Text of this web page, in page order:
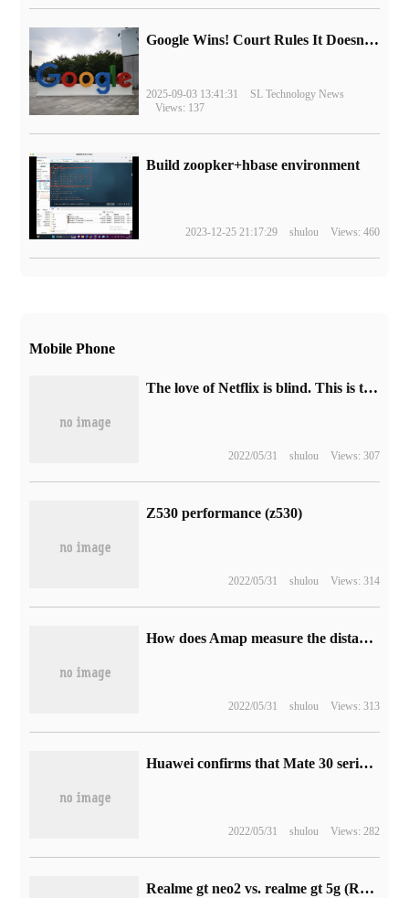
Google Wins! Court Rules It Doesn't Have to Sell Chrome Browser
2025-09-03 13:41:31
SL Technology News
Views: 137
Build zoopker+hbase environment
2023-12-25 21:17:29 shulou Views: 460
Mobile Phone
The love of Netflix is blind. This is the reality the world needs now.
2022/05/31 shulou Views: 307
Z530 performance (z530)
2022/05/31 shulou Views: 314
How does Amap measure the distance (how does Amap measure the distance)
2022/05/31 shulou Views: 313
Huawei confirms that Mate 30 series will not pre-install Google Apps
2022/05/31 shulou Views: 282
Realme gt neo2 vs. realme gt 5g (Realme is launching Realme PaySa financial services platform)